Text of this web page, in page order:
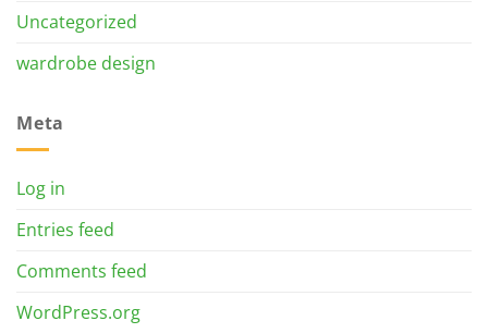
Uncategorized
wardrobe design
Meta
Log in
Entries feed
Comments feed
WordPress.org